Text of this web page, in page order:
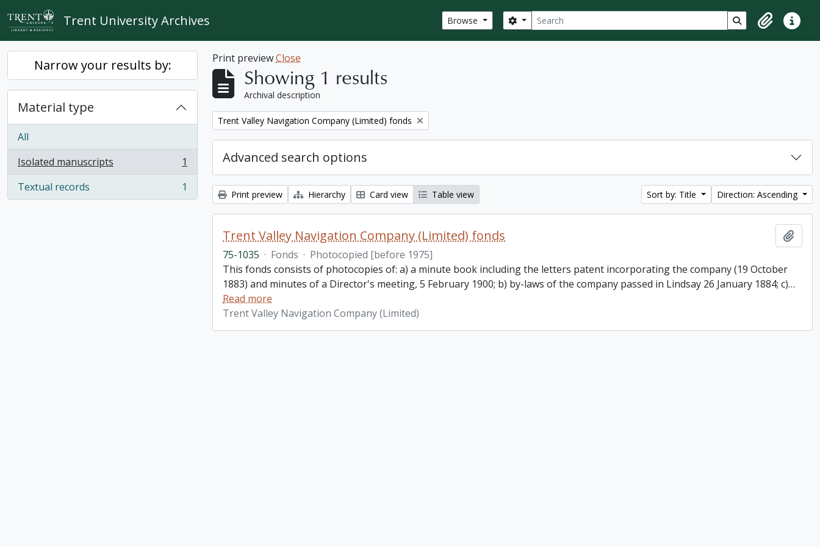
Skip to main content
Trent University Archives Browse Search
Search options Search in browse
ClipboardQuick
Narrow your results by:
Material type
All
Isolated manuscripts
, 1 results
1
Textual records
, 1 results 1
Print previewClose
Showing 1 results
Archival description
Remove filter:
Trent Valley Navigation Company (Limited) fonds
Advanced search options
Print preview Hierarchy Card view Table view Sort by: Title Direction: Ascending
Trent Valley Navigation Company (Limited) fonds
75-1035 · Fonds · Photocopied [before 1975]
This fonds consists of photocopies of: a) a minute book including the letters patent incorporating the company (19 October
1883) and minutes of a Director's meeting, 5 February 1900; b) by-laws of the company passed in Lindsay 26 January 1884; c)…
Read more
Trent Valley Navigation Company (Limited)